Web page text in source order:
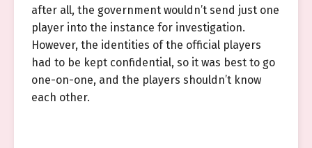
after all, the government wouldn’t send just one
player into the instance for investigation.
However, the identities of the official players
had to be kept confidential, so it was best to go
one-on-one, and the players shouldn’t know
each other.